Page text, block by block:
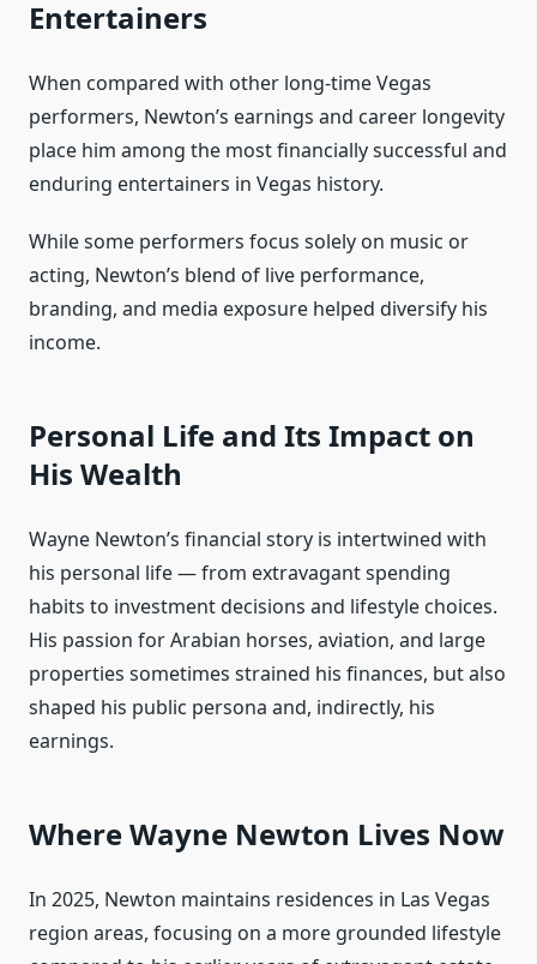
Entertainers
When compared with other long‑time Vegas
performers, Newton’s earnings and career longevity
place him among the most financially successful and
enduring entertainers in Vegas history.
While some performers focus solely on music or
acting, Newton’s blend of live performance,
branding, and media exposure helped diversify his
income.
Personal Life and Its Impact on
His Wealth
Wayne Newton’s financial story is intertwined with
his personal life — from extravagant spending
habits to investment decisions and lifestyle choices.
His passion for Arabian horses, aviation, and large
properties sometimes strained his finances, but also
shaped his public persona and, indirectly, his
earnings.
Where Wayne Newton Lives Now
In 2025, Newton maintains residences in Las Vegas
region areas, focusing on a more grounded lifestyle